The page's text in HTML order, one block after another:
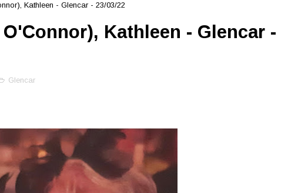
Kathleen - Glencar - 23/03/22
Kathleen - Glencar -
Glencar